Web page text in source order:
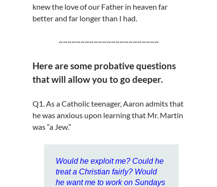
knew the love of our Father in heaven far
better and far longer than I had.
~~~~~~~~~~~~~~~~~~~~~~~
Here are some probative questions
that will allow you to go deeper.
Q1. As a Catholic teenager, Aaron admits that
he was anxious upon learning that Mr. Martin
was “a Jew.”
Would he exploit me? Could he
treat a Christian fairly? Would
he want me to work on Sundays